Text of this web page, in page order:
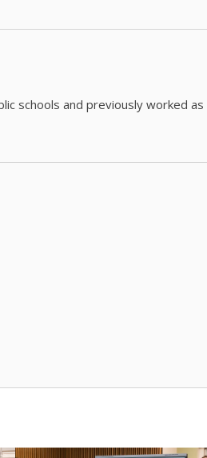
schools and previously worked